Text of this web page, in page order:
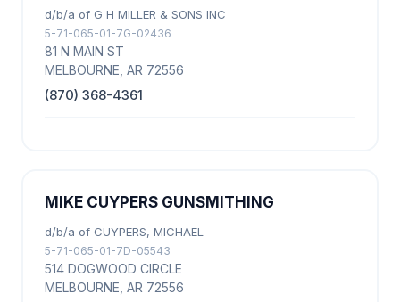
d/b/a of G H MILLER & SONS INC
5-71-065-01-7G-02436
81 N MAIN ST
MELBOURNE, AR 72556
(870) 368-4361
MIKE CUYPERS GUNSMITHING
d/b/a of CUYPERS, MICHAEL
5-71-065-01-7D-05543
514 DOGWOOD CIRCLE
MELBOURNE, AR 72556